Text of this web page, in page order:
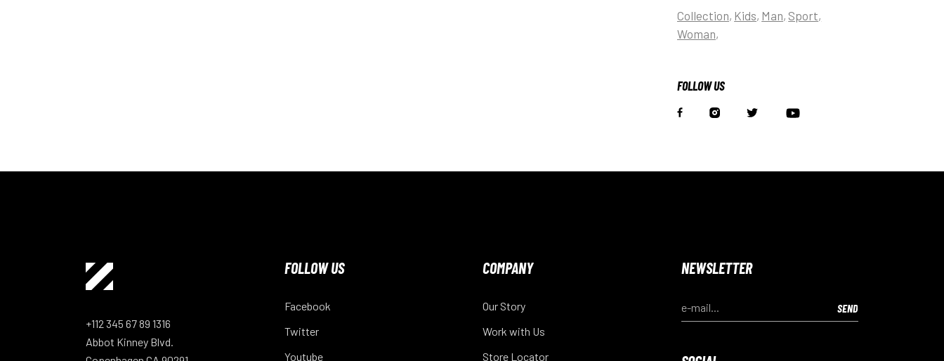
Collection Kids Man Sport
Woman
FOLLOW US
+112 345 67 89 1316
Abbot Kinney Blvd.
FOLLOW US
Facebook
Twitter
Youtube
COMPANY
Our Story
Work with Us
Store Locator
NEWSLETTER